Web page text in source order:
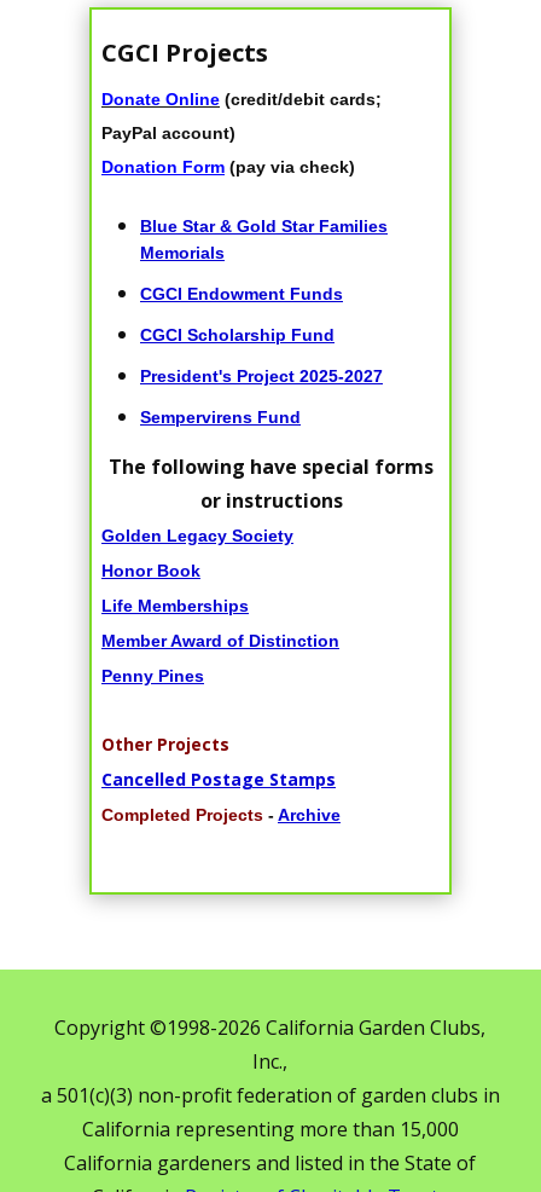
CGCI Projects
Donate Online (credit/debit cards;
PayPal account)
Donation Form (pay via check)
Blue Star & Gold Star Families
Memorials
CGCI Endowment Funds
CGCI Scholarship Fund
President's Project 2025-2027
Sempervirens Fund
The following have special forms
or instructions
Golden Legacy Society
Honor Book
Life Memberships
Member Award of Distinction
Penny Pines
Other Projects
Cancelled Postage Stamps
Completed Projects -Archive
Copyright ©1998-2026 California Garden Clubs,
Inc.,
a 501(c)(3) non-profit federation of garden clubs in
California representing more than 15,000
California gardeners and listed in the State of